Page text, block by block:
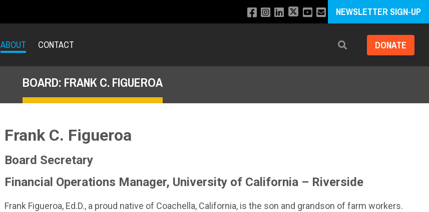
NEWSLETTER SIGN-UP
ABOUT CONTACT Search DONATE
BOARD: FRANK C. FIGUEROA
Frank C. Figueroa
Board Secretary
Financial Operations Manager, University of California – Riverside
Frank Figueroa, Ed.D., a proud native of Coachella, California, is the son and grandson of farm workers.